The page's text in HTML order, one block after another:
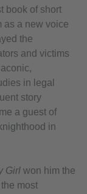
book of short
as a new voice
the
and victims
in legal
story
a guest of
in
Girl won him the
most